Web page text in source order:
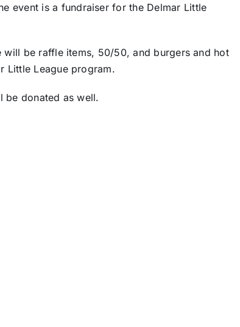
event is a fundraiser for the Delmar Little
be raffle items, 50/50, and burgers and hot
Little League program.
be donated as well.